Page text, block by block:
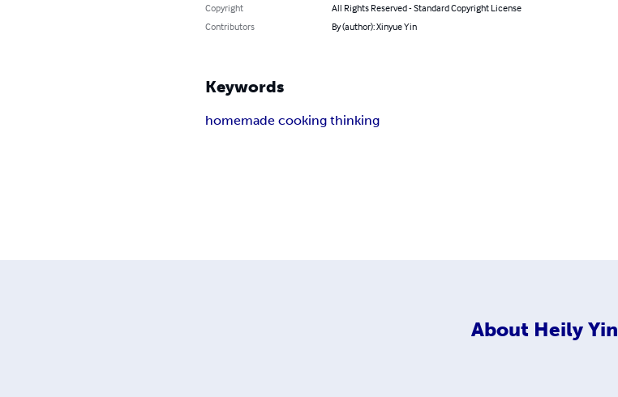
Copyright
All Rights Reserved - Standard Copyright License
Contributors
By (author): Xinyue Yin
Keywords
homemade cooking thinking
About Heily Yin